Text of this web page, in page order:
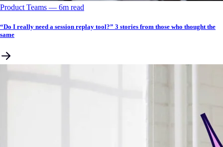
Product Teams –– 6m read
“Do I really need a session replay tool?” 3 stories from those who thought the
same